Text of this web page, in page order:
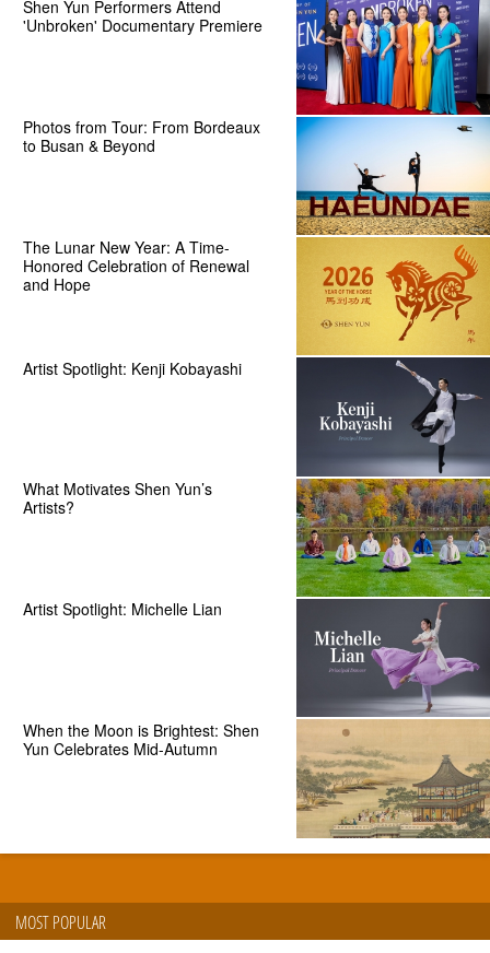
Shen Yun Performers Attend
'Unbroken' Documentary Premiere
Photos from Tour: From Bordeaux
to Busan & Beyond
The Lunar New Year: A Time-
Honored Celebration of Renewal
and Hope
Artist Spotlight: Kenji Kobayashi
What Motivates Shen Yun’s
Artists?
Artist Spotlight: Michelle Lian
When the Moon is Brightest: Shen
Yun Celebrates Mid-Autumn
MOST POPULAR